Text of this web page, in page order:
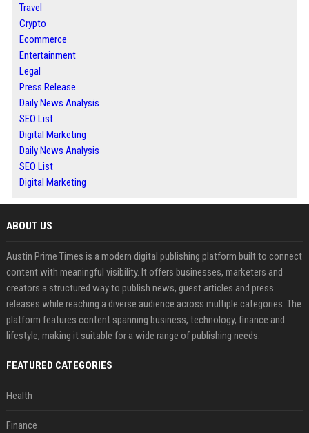
Travel
Crypto
Ecommerce
Entertainment
Legal
Press Release
Daily News Analysis
SEO List
Digital Marketing
Daily News Analysis
SEO List
Digital Marketing
ABOUT US
Austin Prime Times is a modern digital publishing platform built to connect
content with meaningful visibility. It offers businesses, marketers and
creators a structured way to publish news, guest articles and press
releases while reaching a diverse audience across multiple categories. The
platform features content spanning business, technology, finance and
lifestyle, making it suitable for a wide range of publishing needs.
FEATURED CATEGORIES
Health
Finance